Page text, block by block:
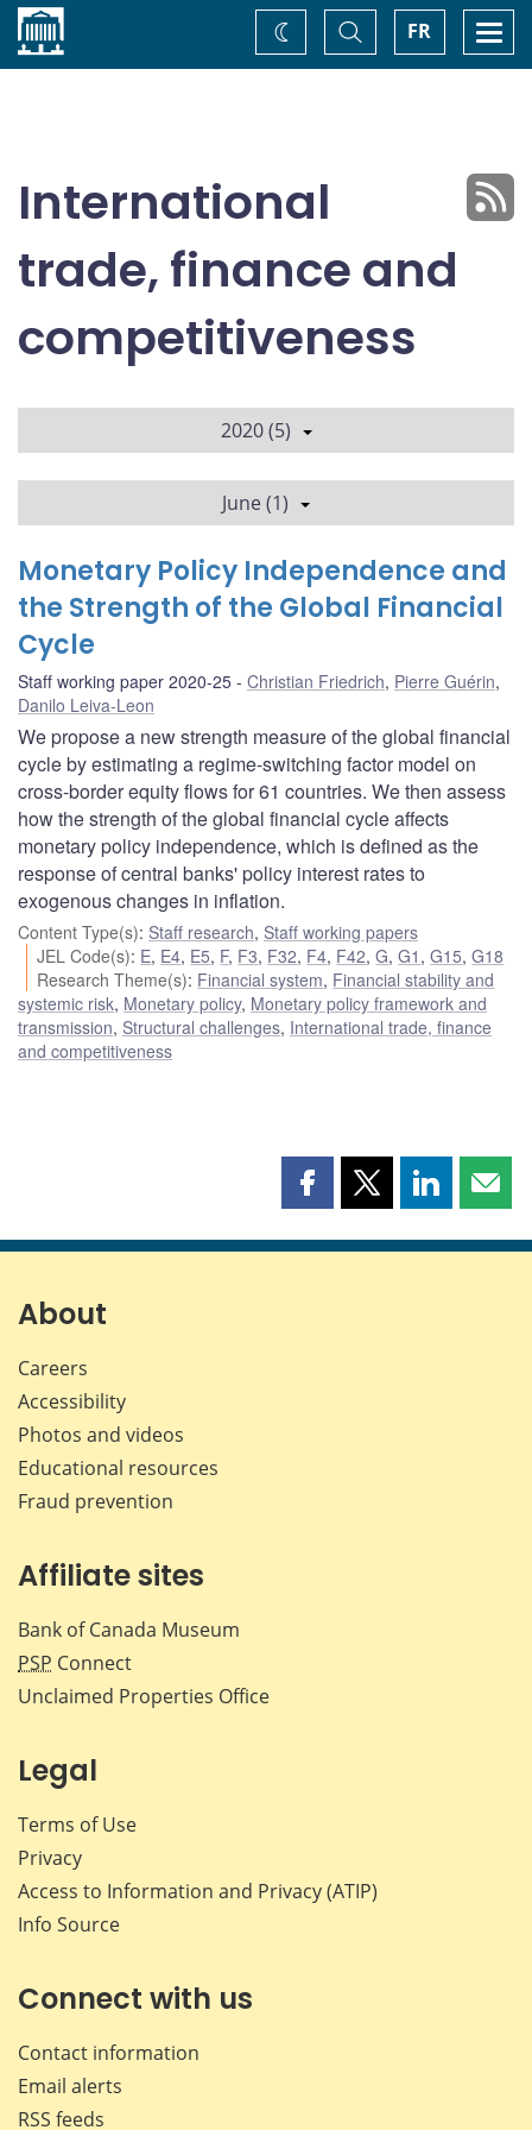
Home FR
Toggle
Search
Change
theme
International
trade, finance and
competitiveness
2020 (5)
June (1)
Monetary Policy Independence and
the Strength of the Global Financial
Cycle
Staff working paper 2020-25 Christian Friedrich, Pierre Guérin,
Danilo Leiva-Leon
We propose a new strength measure of the global financial
cycle by estimating a regime-switching factor model on
cross-border equity flows for 61 countries. We then assess
how the strength of the global financial cycle affects
monetary policy independence, which is defined as the
response of central banks' policy interest rates to
exogenous changes in inflation.
Content Type(s): Staff research, Staff working papers
JEL Code(s): E, E4, E5, F, F3, F32, F4, F42,G,G1 ,G15,G18
Research Theme(s): Financial system, Financial stability and
systemic risk, Monetary policy, Monetary policy framework and
transmission, Structural challenges, International trade, finance
and competitiveness
Share
page
Share
page
Share
page page
About
Careers
Accessibility
Photos and videos
Educational resources
Fraud prevention
Affiliate sites
Bank of Canada Museum
PSP Connect
Unclaimed Properties Office
Legal
Terms of Use
Privacy
Access to Information and Privacy (ATIP)
Info Source
Connect with us
Contact information
Email alerts
RSS feeds